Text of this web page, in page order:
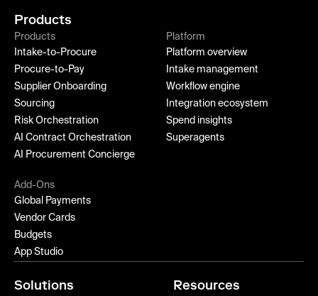
Products
Products
Intake-to-Procure
Procure-to-Pay
Supplier Onboarding
Sourcing
Risk Orchestration
AI Contract Orchestration
AI Procurement Concierge
Platform
Platform overview
Intake management
Workflow engine
Integration ecosystem
Spend insights
Superagents
Add-Ons
Global Payments
Vendor Cards
Budgets
App Studio
Solutions Resources